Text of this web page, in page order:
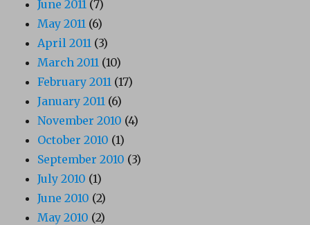
June 2011 (7)
May 2011 (6)
April 2011 (3)
March 2011 (10)
February 2011 (17)
January 2011 (6)
November 2010 (4)
October 2010 (1)
September 2010 (3)
July 2010 (1)
June 2010 (2)
May 2010 (2)